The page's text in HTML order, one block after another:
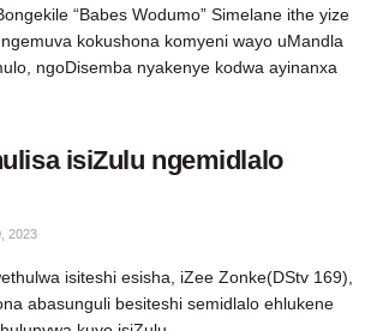
“Babes Wodumo” Simelane ithe yize
kokushona komyeni wayo uMandla
ngoDisemba nyakenye kodwa ayinanxa
isiZulu ngemidlalo
2023
isiteshi esisha, iZee Zonke(DStv 169),
abasunguli besiteshi semidlalo ehlukene